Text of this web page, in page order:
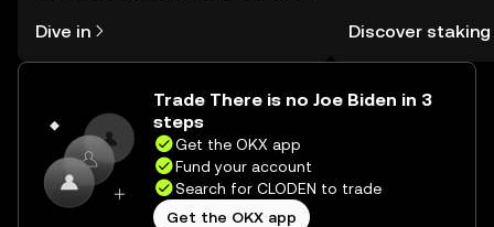
the OKX mobile app, or right here on
the web.
Dive in
Self Managed
Discover staking
Trade There is no Joe Biden in 3
steps
Get the OKX app
Fund your account
Search for CLODEN to trade
Get the OKX app